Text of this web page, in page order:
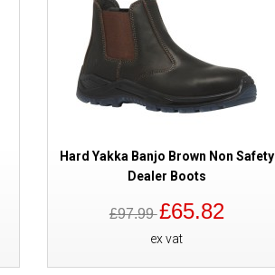
Hard Yakka Banjo Brown Non Safety
Dealer Boots
£97.99£65.82
ex vat